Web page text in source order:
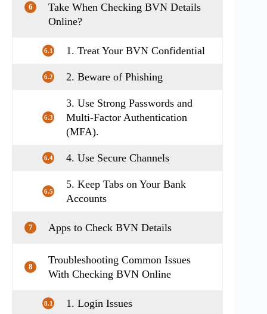
6
Take When Checking BVN Details
Online?
6.1 1. Treat Your BVN Confidential
6.2 2. Beware of Phishing
6.3
3. Use Strong Passwords and
Multi-Factor Authentication
(MFA).
6.4 4. Use Secure Channels
6.5
5. Keep Tabs on Your Bank
Accounts
7 Apps to Check BVN Details
8
Troubleshooting Common Issues
With Checking BVN Online
8.1 1. Login Issues